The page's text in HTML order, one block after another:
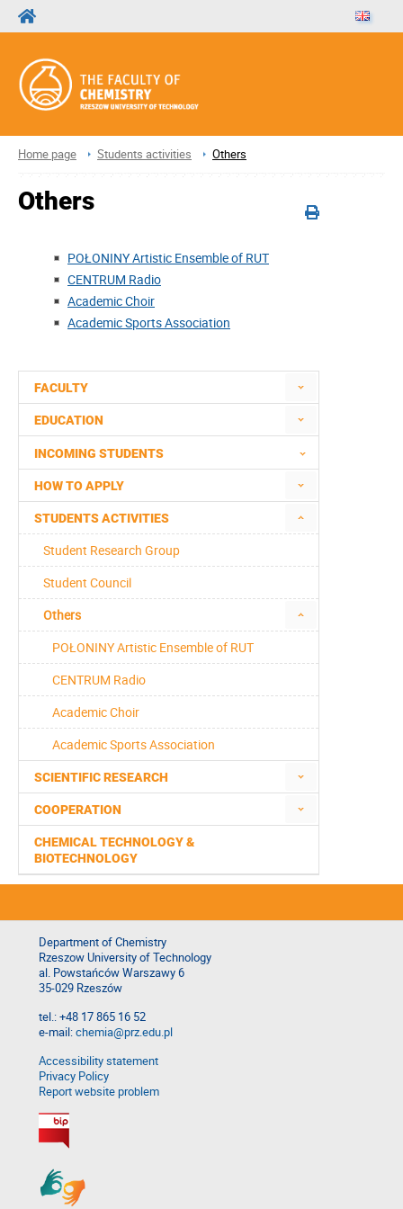
Home page Students activities Others
FACULTY
EDUCATION
INCOMING STUDENTS
HOW TO APPLY
STUDENTS ACTIVITIES
Student Research Group
Student Council
Others
POŁONINY Artistic Ensemble of RUT
CENTRUM Radio
Academic Choir
Academic Sports Association
SCIENTIFIC RESEARCH
COOPERATION
CHEMICAL TECHNOLOGY &
BIOTECHNOLOGY
Others
POŁONINY Artistic Ensemble of RUT
CENTRUM Radio
Academic Choir
Academic Sports Association
Department of Chemistry
Rzeszow University of Technology
al. Powstańców Warszawy 6
35-029 Rzeszów
tel.: +48 17 865 16 52
e-mail:chemia@prz.edu.pl
Accessibility statement
Privacy Policy
Report website problem